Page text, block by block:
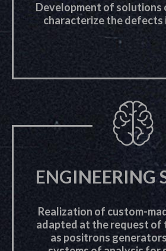
Development of solutions
characterize the defects
ENGINEERING
Realization of custom-
adapted at the request of
as positrons